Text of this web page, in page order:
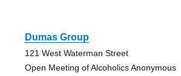
Dumas Group
121 West Waterman Street
Open Meeting of Alcoholics Anonymous